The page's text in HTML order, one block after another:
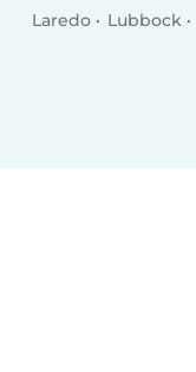
Laredo
Lubbock